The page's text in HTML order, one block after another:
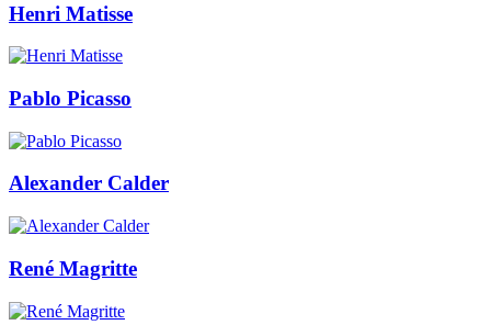
Henri Matisse
Pablo Picasso
Alexander Calder
René Magritte